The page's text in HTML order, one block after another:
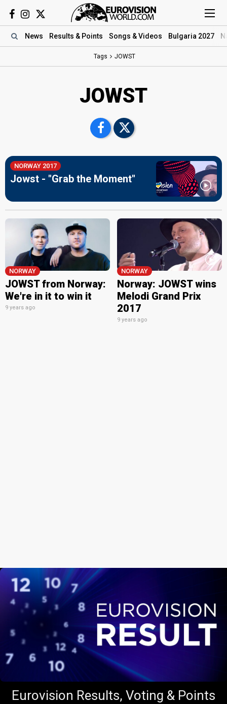
News Results & Points Songs & Videos Bulgaria 2027
Tags JOWST
JOWST
NORWAY 2017
Jowst - "Grab the Moment"
NORWAY
JOWST from Norway:
We're in it to win it
9 years ago
NORWAY
Norway: JOWST wins
Melodi Grand Prix
2017
9 years ago
Eurovision Results, Voting & Points